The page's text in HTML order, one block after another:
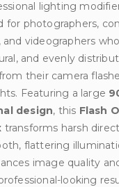
lighting
for photographers,
and videographers
and evenly
their camera
Featuring a large
design, this Flash
transforms harsh
flattering
image quality
looking